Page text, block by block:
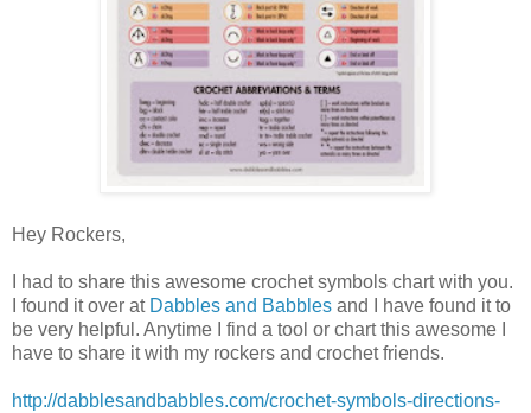
Hey Rockers,
I had to share this awesome crochet symbols chart with you.
I found it over at Dabbles and Babbles and I have found it to
be very helpful. Anytime I find a tool or chart this awesome I
have to share it with my rockers and crochet friends.
http://dabblesandbabbles.com/crochet-symbols-directions-